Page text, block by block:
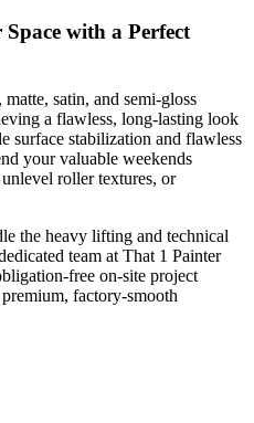
with a Perfect
satin, and semi-gloss
a flawless, long-lasting look
surface stabilization and flawless
your valuable weekends
roller textures, or
the heavy lifting and technical
team at That 1 Painter
free on-site project
factory-smooth